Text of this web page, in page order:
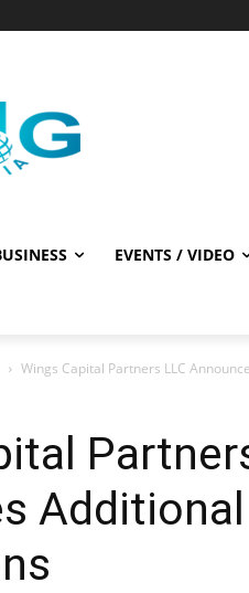
EVENTS / VIDEO
Wings Capital Partners LLC